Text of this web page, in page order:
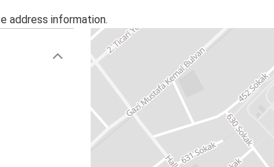
address information.